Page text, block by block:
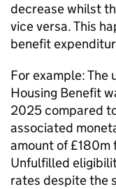
decrease whilst
vice versa. This
benefit
For example:
Housing Benefit
2025 compared to
associated
amount of £180m
Unfulfilled
rates despite the